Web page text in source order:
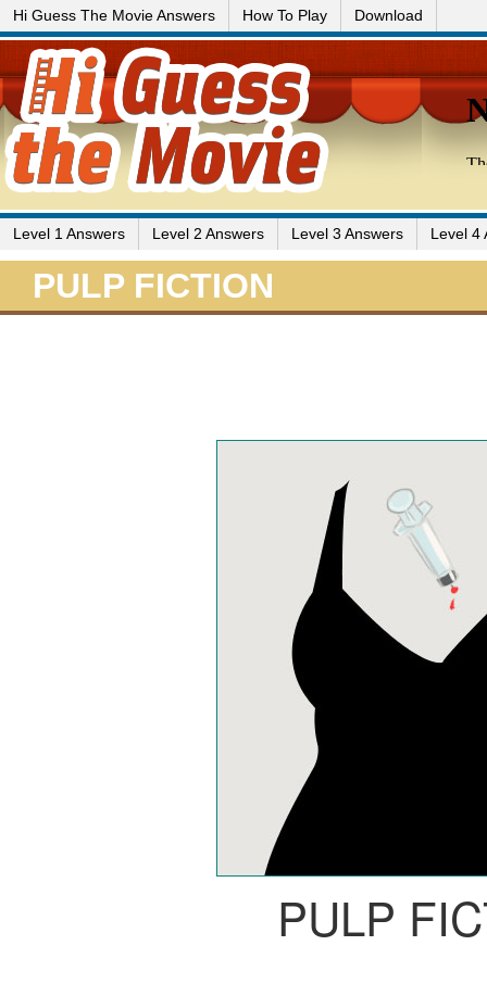
Hi Guess The Movie Answers How To Play Download
Level 1 Answers Level 2 Answers Level 3 Answers Level 4
PULP FICTION
PULP